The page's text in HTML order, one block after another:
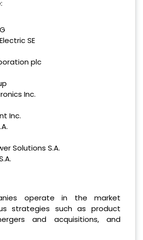
SE
plc
Inc.
Inc.
Solutions S.A.
operate in the market
strategies such as product
and acquisitions, and